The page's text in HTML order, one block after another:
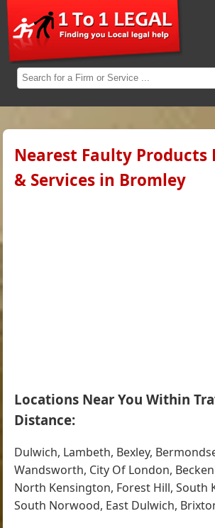
Nearest Faulty Products
& Services in Bromley
Locations Near You Within
Distance:
Dulwich, Lambeth, Bexley,
Wandsworth, City Of London,
North Kensington, Forest Hill, South
South Norwood, East Dulwich,